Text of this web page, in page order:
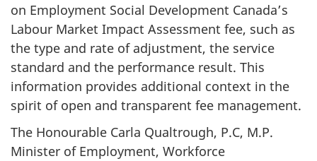
on Employment Social Development Canada’s
Labour Market Impact Assessment fee, such as
the type and rate of adjustment, the service
standard and the performance result. This
information provides additional context in the
spirit of open and transparent fee management.
The Honourable Carla Qualtrough, P.C, M.P.
Minister of Employment, Workforce